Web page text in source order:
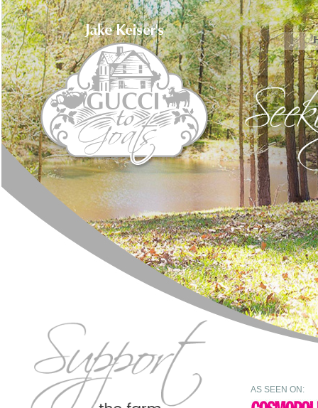
AS SEEN ON: